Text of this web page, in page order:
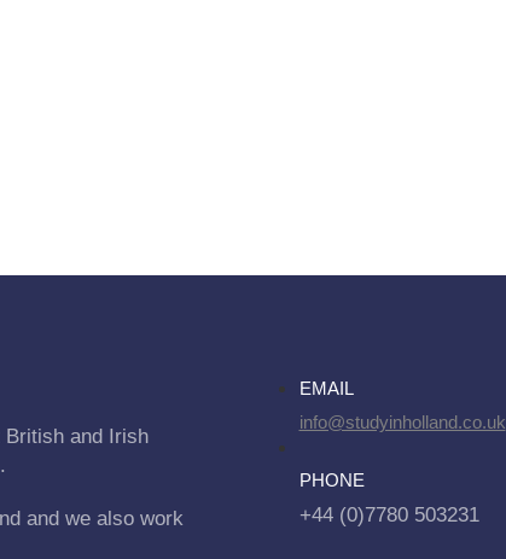
British and Irish
and we also work
EMAIL
info@studyinholland.co.uk
PHONE
+44 (0)7780 503231